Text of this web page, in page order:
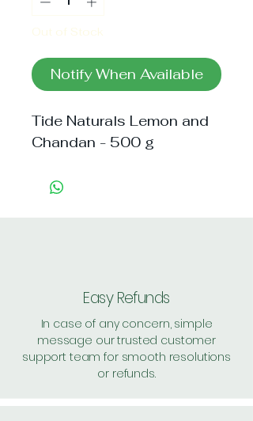
Out of Stock
Notify When Available
Tide Naturals Lemon and
Chandan - 500 g
Easy Refunds
In case of any concern, simple
message our trusted customer
support team for smooth resolutions
or refunds.